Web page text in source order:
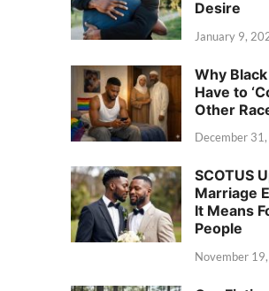
Desire
January 9,
Why
Have to
Other
December
SCOTUS
Marriage
It Means
People
November